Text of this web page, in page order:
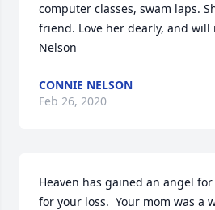
computer classes, swam laps.
friend. Love her dearly, and will
Nelson
CONNIE NELSON
Feb 26, 2020
Heaven has gained an angel
for your loss.  Your mom was a